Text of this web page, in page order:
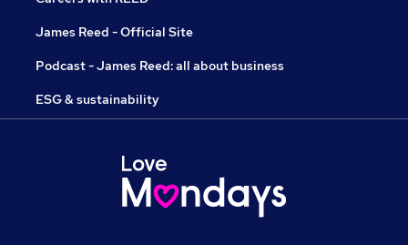
James Reed - Official Site
Podcast - James Reed: all about business
ESG & sustainability